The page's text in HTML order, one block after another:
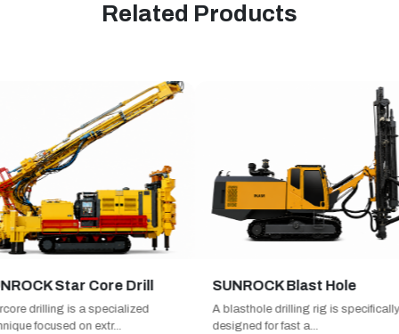
Related Products
Star Core Drill
drilling is a specialized
focused on extr...
SUNROCK Blast Hole
A blasthole drilling rig is specifically
designed for fast a...